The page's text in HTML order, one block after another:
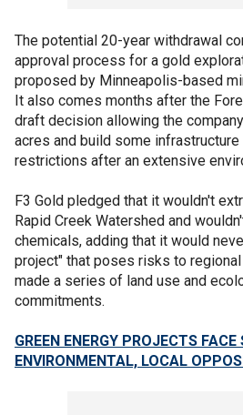
The potential 20-year withdrawal
approval process for a gold
proposed by Minneapolis-based
It also comes months after the
draft decision allowing the
acres and build some
restrictions after an extensive
F3 Gold pledged that it wouldn't
Rapid Creek Watershed and
chemicals, adding that it would
project" that poses risks to
made a series of land use and
commitments.
GREEN ENERGY PROJECTS FACE
ENVIRONMENTAL, LOCAL